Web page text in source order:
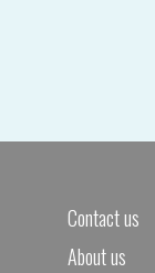
Contact us
About us